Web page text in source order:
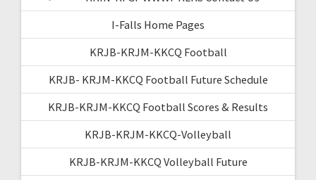
I-Falls Home Pages
KRJB-KRJM-KKCQ Football
KRJB- KRJM-KKCQ Football Future Schedule
KRJB-KRJM-KKCQ Football Scores & Results
KRJB-KRJM-KKCQ-Volleyball
KRJB-KRJM-KKCQ Volleyball Future